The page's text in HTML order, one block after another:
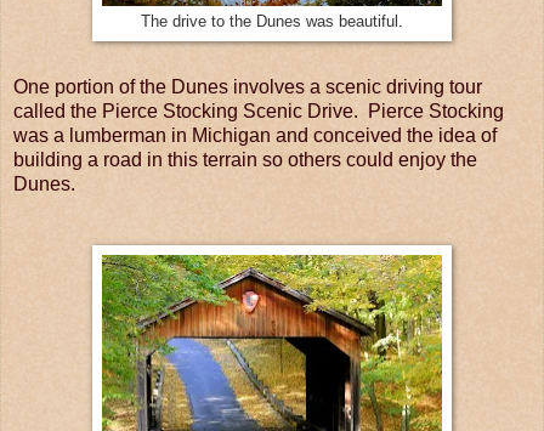
The drive to the Dunes was beautiful.
One portion of the Dunes involves a scenic driving tour
called the Pierce Stocking Scenic Drive. Pierce Stocking
was a lumberman in Michigan and conceived the idea of
building a road in this terrain so others could enjoy the
Dunes.